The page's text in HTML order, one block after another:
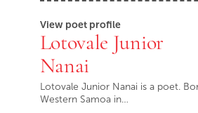
View poet profile
Lotovale Junior
Nanai
Lotovale Junior Nanai is a poet.
Western Samoa in…